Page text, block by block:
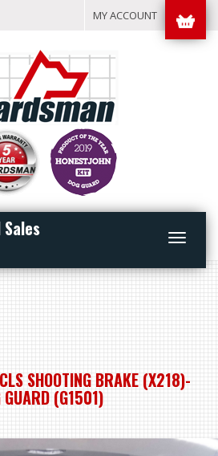
MY ACCOUNT
Toggle
SHOOTING BRAKE (X218)-
(G1501)